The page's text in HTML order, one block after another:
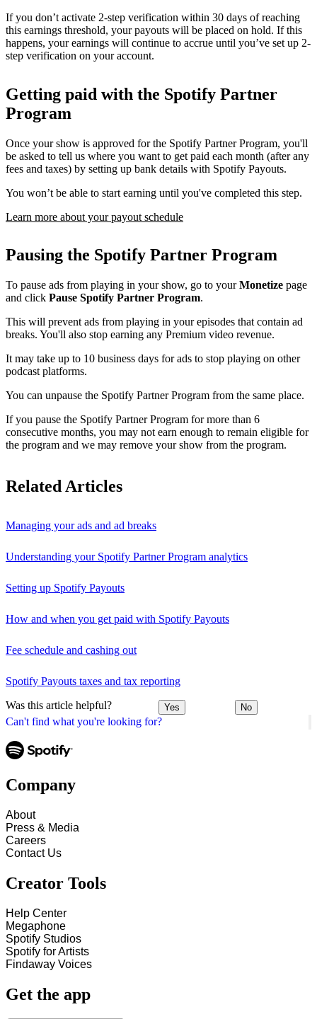
Can't find what you're looking for?
If you don’t activate 2-step verification within 30 days of reaching
this earnings threshold, your payouts will be placed on hold. If this
happens, your earnings will continue to accrue until you’ve set up 2-
step verification on your account.
Getting paid with the Spotify Partner
Program
Once your show is approved for the Spotify Partner Program, you'll
be asked to tell us where you want to get paid each month (after any
fees and taxes) by setting up bank details with Spotify Payouts.
You won’t be able to start earning until you've completed this step.
Learn more about your payout schedule
Pausing the Spotify Partner Program
To pause ads from playing in your show, go to yourMonetize page
and click Pause Spotify Partner Program.
This will prevent ads from playing in your episodes that contain ad
breaks. You'll also stop earning any Premium video revenue.
It may take up to 10 business days for ads to stop playing on other
podcast platforms.
You can unpause the Spotify Partner Program from the same place.
If you pause the Spotify Partner Program for more than 6
consecutive months, you may not earn enough to remain eligible for
the program and we may remove your show from the program.
Related Articles
Managing your ads and ad breaks
Understanding your Spotify Partner Program analytics
Setting up Spotify Payouts
How and when you get paid with Spotify Payouts
Fee schedule and cashing out
Spotify Payouts taxes and tax reporting
Was this article helpful? Yes No
Company
About
Press & Media
Careers
Contact Us
Creator Tools
Help Center
Megaphone
Spotify Studios
Spotify for Artists
Findaway Voices
Get the app